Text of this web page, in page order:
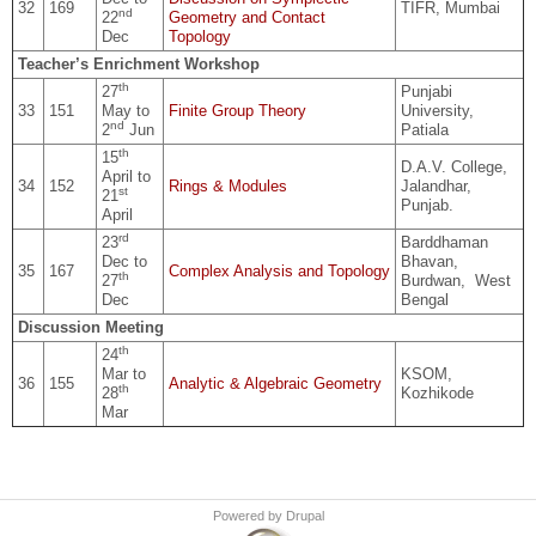
32 169
22nd
Dec
Geometry and Contact
Topology
TIFR, Mumbai
Teacher’s Enrichment Workshop
33 151
27th
May to
2nd Jun
Finite Group Theory
Punjabi
University,
Patiala
34 152
15th
April to
21 st
April
Rings & Modules
D.A.V. College,
Jalandhar,
Punjab.
35 167
23rd
Dec to
27th
Dec
Complex Analysis and Topology
Barddhaman
Bhavan,
Burdwan, West
Bengal
Discussion Meeting
36 155
24th
Mar to
28th
Mar
Analytic & Algebraic Geometry
KSOM,
Kozhikode
Powered by Drupal